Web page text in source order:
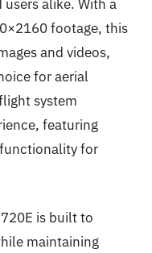
alike. With a
footage, this
and videos,
for aerial
system
featuring
for
is built to
maintaining